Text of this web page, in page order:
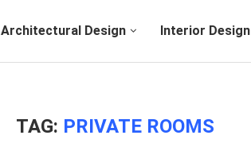
Architectural Design Interior Design
TAG: PRIVATE ROOMS